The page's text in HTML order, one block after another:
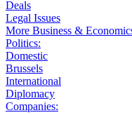
Deals
Legal Issues
More Business &
Politics:
Domestic
Brussels
International
Diplomacy
Companies: